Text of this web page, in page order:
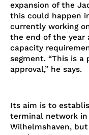
expansion of the
this could happen
currently working
the end of the year
capacity
segment. “This is
approval,” he says.
Its aim is to
terminal network
Wilhelmshaven,